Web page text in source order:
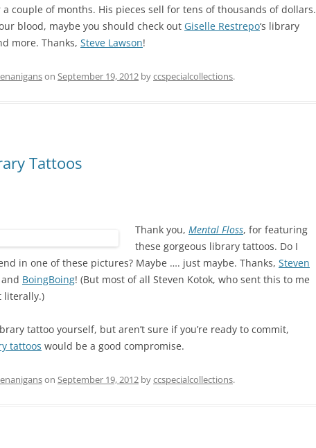
couple of months. His pieces sell for tens of thousands of dollars.
blood, maybe you should check out Giselle Restrepo‘s library
more. Thanks, Steve Lawson!
on September 19, 2012 byccspecialcollections.
Tattoos
Thank you, Mental Floss, for featuring
these gorgeous library tattoos. Do I
in one of these pictures? Maybe …. just maybe. Thanks, Steven
and BoingBoing! (But most of all Steven Kotok, who sent this to me
literally.)
tattoo yourself, but aren’t sure if you’re ready to commit,
tattoos would be a good compromise.
on September 19, 2012 byccspecialcollections.